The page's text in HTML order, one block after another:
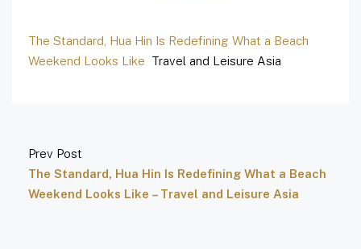
The Standard, Hua Hin Is Redefining What a Beach
Weekend Looks Like Travel and Leisure Asia
Prev Post
The Standard, Hua Hin Is Redefining What a Beach
Weekend Looks Like – Travel and Leisure Asia